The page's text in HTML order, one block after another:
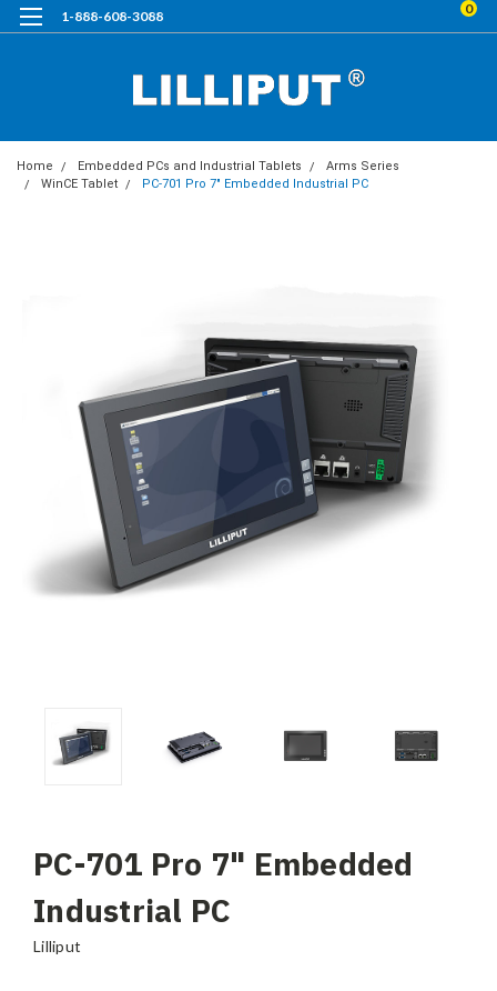
1-888-608-3088 0
Home Embedded PCs and Industrial Tablets
Arms Series
WinCE Tablet
PC-701 Pro 7" Embedded Industrial PC
PC-701 Pro 7" Embedded
Industrial PC
Lilliput